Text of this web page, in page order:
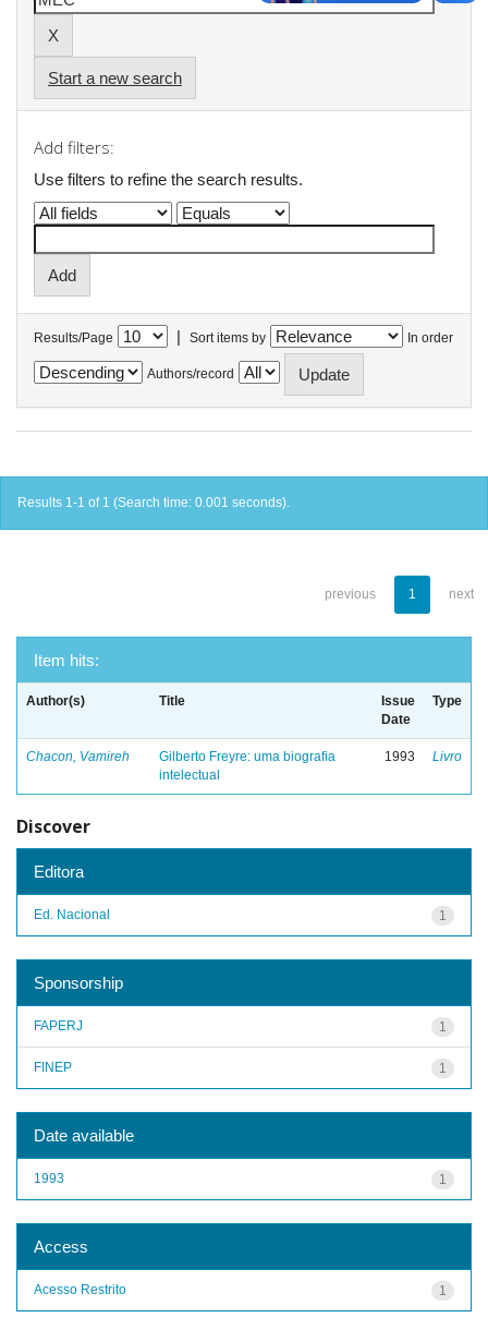
Start a new search
Add filters:
Use filters to refine the search results.
Results/Page | Sort items by In order
Authors/record
Results 1-1 of 1 (Search time: 0.001 seconds).
previous 1 next
Item hits:
Author(s) Title
Issue
Date
Type
Chacon, Vamireh
Gilberto Freyre: uma biografia
intelectual
1993 Livro
Discover
Editora
1
Ed. Nacional
Sponsorship
1
FAPERJ
1
FINEP
Date available
1
1993
Access
1
Acesso Restrito